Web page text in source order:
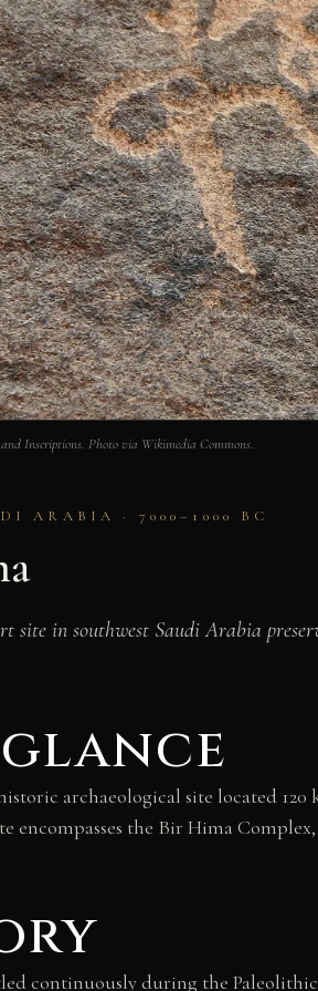
Inscriptions. Photo via Wikimedia Commons.
ARABIA · 7000–1000 BC
site in southwest Saudi Arabia
archaeological site located
encompasses the Bir Hima
continuously during the